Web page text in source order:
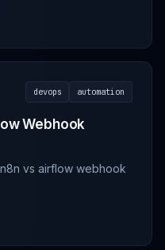
devops automation
Webhook
vs airflow webhook